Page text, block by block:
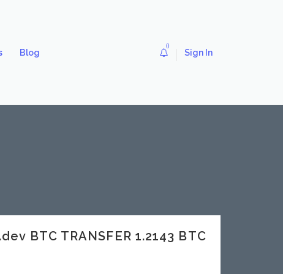
Blog
0
Sign In
BTC TRANSFER 1.2143 BTC